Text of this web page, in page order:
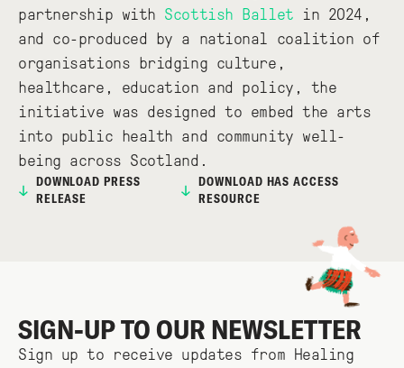
partnership with Scottish Ballet in 2024,
and co-produced by a national coalition of
organisations bridging culture,
healthcare, education and policy, the
initiative was designed to embed the arts
into public health and community well-
being across Scotland.
DOWNLOAD PRESS
RELEASE
DOWNLOAD HAS ACCESS
RESOURCE
SIGN-UP TO OUR NEWSLETTER
Sign up to receive updates from Healing